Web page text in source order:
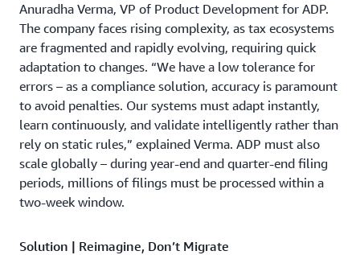
Anuradha Verma, VP of Product Development for ADP.
The company faces rising complexity, as tax ecosystems
are fragmented and rapidly evolving, requiring quick
adaptation to changes. “We have a low tolerance for
errors – as a compliance solution, accuracy is paramount
to avoid penalties. Our systems must adapt instantly,
learn continuously, and validate intelligently rather than
rely on static rules,” explained Verma. ADP must also
scale globally – during year-end and quarter-end filing
periods, millions of filings must be processed within a
two-week window.
Solution | Reimagine, Don’t Migrate